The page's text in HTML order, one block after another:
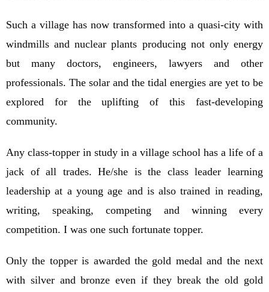
Such a village has now transformed into a quasi-city with
windmills and nuclear plants producing not only energy
but many doctors, engineers, lawyers and other
professionals. The solar and the tidal energies are yet to be
explored for the uplifting of this fast-developing
community.
Any class-topper in study in a village school has a life of a
jack of all trades. He/she is the class leader learning
leadership at a young age and is also trained in reading,
writing, speaking, competing and winning every
competition. I was one such fortunate topper.
Only the topper is awarded the gold medal and the next
with silver and bronze even if they break the old gold